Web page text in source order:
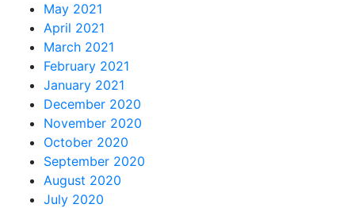
May 2021
April 2021
March 2021
February 2021
January 2021
December 2020
November 2020
October 2020
September 2020
August 2020
July 2020